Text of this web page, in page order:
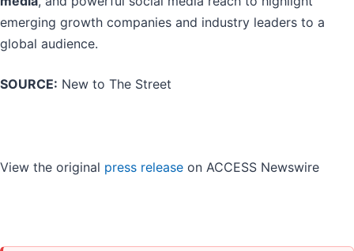
emerging growth companies and industry leaders to a
global audience.
SOURCE: New to The Street
View the original press release on ACCESS Newswire